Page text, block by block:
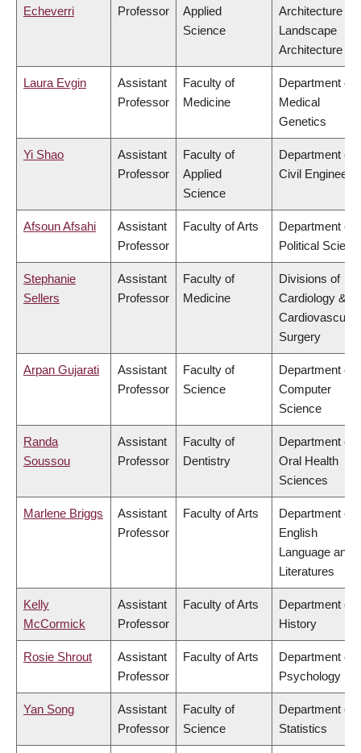
Echeverri
Professor
Applied
Science
Architecture &
Landscape
Architecture
Laura Evgin
Assistant
Professor
Faculty of
Medicine
Department of
Medical
Genetics
Yi Shao
Assistant
Professor
Faculty of
Applied
Science
Department of
Civil
Afsoun Afsahi
Assistant
Professor
Faculty of Arts
Department of
Political
Stephanie
Sellers
Assistant
Professor
Faculty of
Medicine
Divisions of
Cardiology &
Cardiovascular
Surgery
Arpan Gujarati
Assistant
Professor
Faculty of
Science
Department of
Computer
Science
Randa
Soussou
Assistant
Professor
Faculty of
Dentistry
Department of
Oral Health
Sciences
Marlene Briggs
Assistant
Professor
Faculty of Arts
Department of
English
Language and
Literatures
Kelly
McCormick
Assistant
Professor
Faculty of Arts
Department of
History
Rosie Shrout
Assistant
Professor
Faculty of Arts
Department of
Psychology
Yan Song
Assistant
Professor
Faculty of
Science
Department of
Statistics